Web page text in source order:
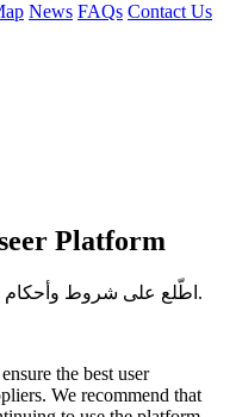
News FAQs Contact Us
Platform
اطّلع على شروط وأحكام استخدام منصة يسير للتجار والموردين.
the best user
We recommend that